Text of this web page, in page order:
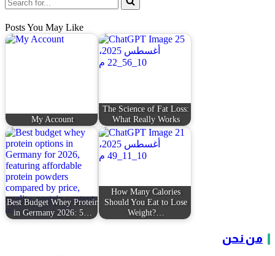
Posts You May Like
My Account
The Science of Fat Loss:
What Really Works
Best Budget Whey Protein
in Germany 2026: 5…
How Many Calories
Should You Eat to Lose
Weight?…
من نحن